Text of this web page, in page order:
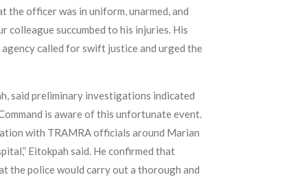
the officer was in uniform, unarmed, and
succumbed to his injuries. His
called for swift justice and urged the
said preliminary investigations indicated
is aware of this unfortunate event.
with TRAMRA officials around Marian
Eitokpah said. He confirmed that
the police would carry out a thorough and